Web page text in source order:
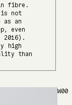
fibre.
is not
as an
even
high
than
W00